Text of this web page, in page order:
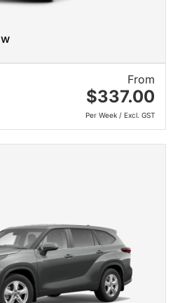
From
$337.00
Per Week / Excl. GST